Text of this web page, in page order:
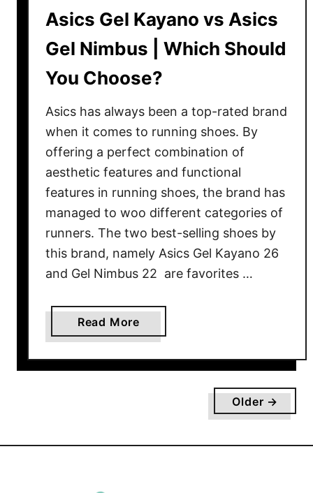
s
e
s
?
e
t
a
e
a
y
R
e
v
i
e
w
Asics Gel Kayano vs Asics
Gel Nimbus | Which Should
You Choose?
Asics has always been a top-rated brand
when it comes to running shoes. By
offering a perfect combination of
aesthetic features and functional
features in running shoes, the brand has
managed to woo different categories of
runners. The two best-selling shoes by
this brand, namely Asics Gel Kayano 26
and Gel Nimbus 22 are favorites …
Read More
b
o
i
Older →